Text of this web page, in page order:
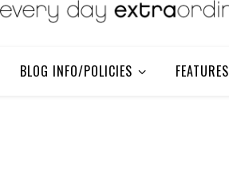
BLOG INFO/POLICIES FEATURES